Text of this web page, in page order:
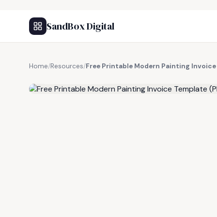
SandBox Digital
Home/Resources/Free Printable Modern Painting